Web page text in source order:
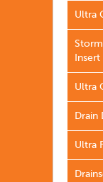
Ultra
Insert
Ultra
Drain
Ultra